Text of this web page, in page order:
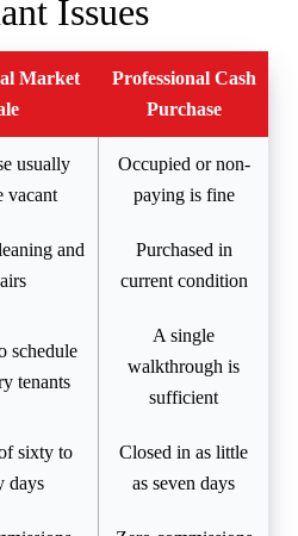
Issues
Market
Professional Cash
Purchase
usually
vacant
Occupied or non-
paying is fine
and
Purchased in
current condition
schedule
tenants
A single
walkthrough is
sufficient
sixty to
days
Closed in as little
as seven days